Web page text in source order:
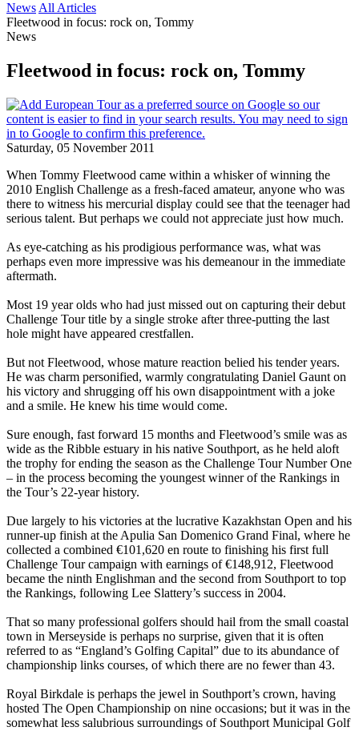
News All Articles
Fleetwood in focus: rock on, Tommy
News
Fleetwood in focus: rock on, Tommy
Saturday, 05 November 2011
When Tommy Fleetwood came within a whisker of winning the
2010 English Challenge as a fresh-faced amateur, anyone who was
there to witness his mercurial display could see that the teenager had
serious talent. But perhaps we could not appreciate just how much.
As eye-catching as his prodigious performance was, what was
perhaps even more impressive was his demeanour in the immediate
aftermath.
Most 19 year olds who had just missed out on capturing their debut
Challenge Tour title by a single stroke after three-putting the last
hole might have appeared crestfallen.
But not Fleetwood, whose mature reaction belied his tender years.
He was charm personified, warmly congratulating Daniel Gaunt on
his victory and shrugging off his own disappointment with a joke
and a smile. He knew his time would come.
Sure enough, fast forward 15 months and Fleetwood’s smile was as
wide as the Ribble estuary in his native Southport, as he held aloft
the trophy for ending the season as the Challenge Tour Number One
– in the process becoming the youngest winner of the Rankings in
the Tour’s 22-year history.
Due largely to his victories at the lucrative Kazakhstan Open and his
runner-up finish at the Apulia San Domenico Grand Final, where he
collected a combined €101,620 en route to finishing his first full
Challenge Tour campaign with earnings of €148,912, Fleetwood
became the ninth Englishman and the second from Southport to top
the Rankings, following Lee Slattery’s success in 2004.
That so many professional golfers should hail from the small coastal
town in Merseyside is perhaps no surprise, given that it is often
referred to as “England’s Golfing Capital” due to its abundance of
championship links courses, of which there are no fewer than 43.
Royal Birkdale is perhaps the jewel in Southport’s crown, having
hosted The Open Championship on nine occasions; but it was in the
somewhat less salubrious surroundings of Southport Municipal Golf